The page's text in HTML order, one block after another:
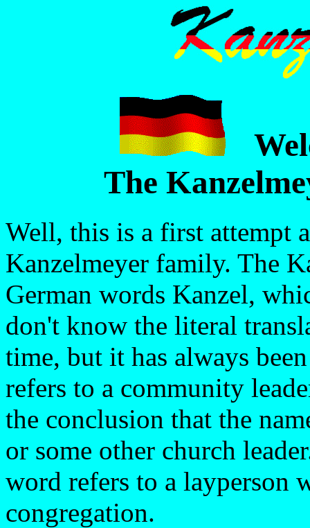
The
Well, this is a first attempt
Kanzelmeyer family. The
German words Kanzel,
don't know the literal
time, but it has always
refers to a community
the conclusion that the
or some other church
word refers to a layperson
congregation.